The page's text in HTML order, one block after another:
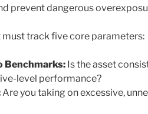
prevent dangerous
track five core parameters:
Benchmarks: Is the asset
level performance?
Are you taking on excessive,